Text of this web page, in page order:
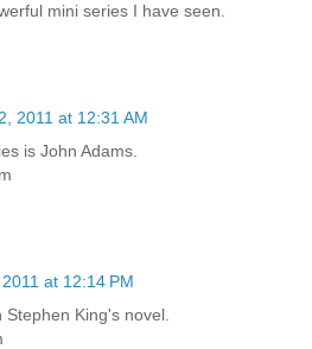
mini series I have seen.
2011 at 12:31 AM
is John Adams.
at 12:14 PM
King's novel.